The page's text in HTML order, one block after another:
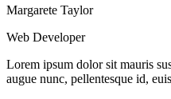
Margarete Taylor
Web Developer
Lorem ipsum dolor sit mauris
augue nunc, pellentesque id,